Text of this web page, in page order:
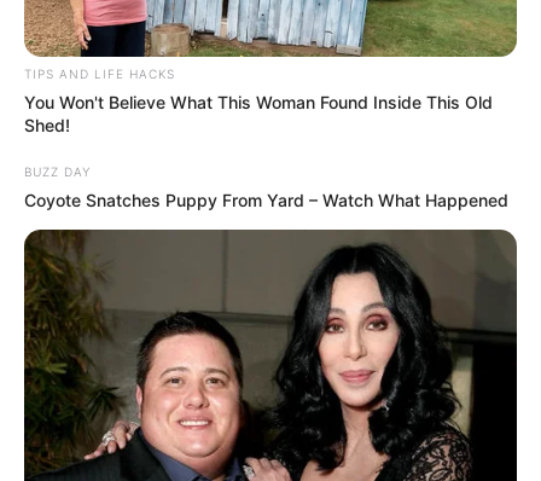
TIPS AND LIFE HACKS
You Won't Believe What This Woman Found Inside This Old
Shed!
BUZZ DAY
Coyote Snatches Puppy From Yard – Watch What Happened